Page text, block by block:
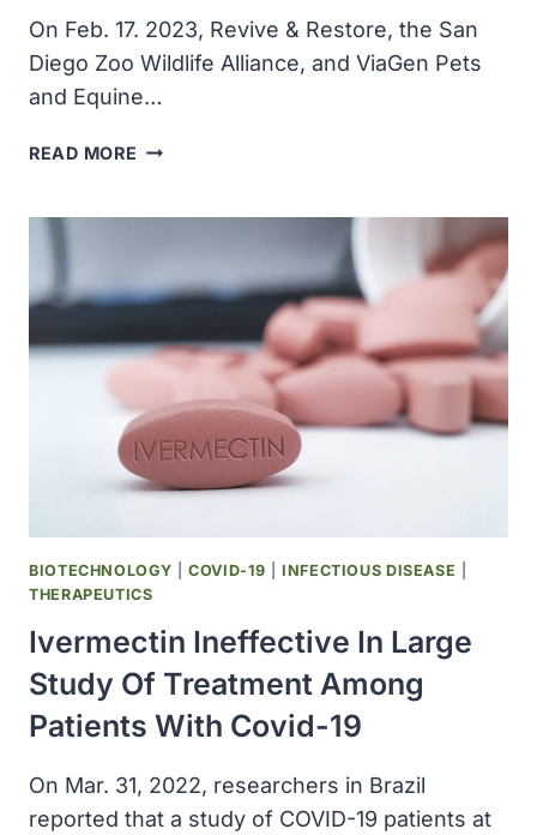
On Feb. 17. 2023, Revive & Restore, the San
Diego Zoo Wildlife Alliance, and ViaGen Pets
and Equine…
READ MORE SECOND
HORSE
IN
CONSERVATION
EFFORT
TO
SAVE
THE
BIOTECHNOLOGY |COVID-19 |INFECTIOUS DISEASE
THERAPEUTICS
Ivermectin Ineffective In Large
Study Of Treatment Among
Patients With Covid-19
On Mar. 31, 2022, researchers in Brazil
reported that a study of COVID-19 patients at